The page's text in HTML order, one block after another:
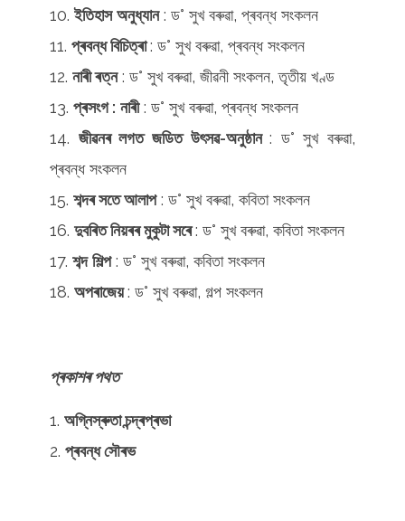
ইতিহাস অনুধ্যান: ড° সুখ বৰুৱা, প্ৰবন্ধ সংকলন
প্ৰবন্ধ বিচিত্ৰা: ড° সুখ বৰুৱা, প্ৰবন্ধ সংকলন
নাৰী ৰত্ন: ড° সুখ বৰুৱা, জীৱনী সংকলন, তৃতীয় খণ্ড
প্ৰসংগ : নাৰী: ড° সুখ বৰুৱা, প্ৰবন্ধ সংকলন
জীৱনৰ লগত জডিত উৎসৱ-অনুষ্ঠান: ড° সুখ বৰুৱা,
প্ৰবন্ধ সংকলন
শব্দৰ সতে আলাপ: ড° সুখ বৰুৱা, কবিতা সংকলন
দুবৰিত নিয়ৰৰ মুকুটা সৰে: ড° সুখ বৰুৱা, কবিতা সংকলন
শব্দ শিল্প: ড° সুখ বৰুৱা, কবিতা সংকলন
অপৰাজেয়: ড° সুখ বৰুৱা, গল্প সংকলন
প্ৰকাশৰ পথত
অগ্নিস্ৰুতা চন্দ্ৰপ্ৰভা
প্ৰবন্ধ সৌৰভ